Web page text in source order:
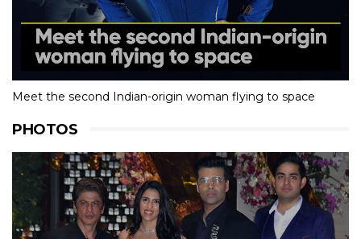
Meet the second Indian-origin woman flying to space
PHOTOS